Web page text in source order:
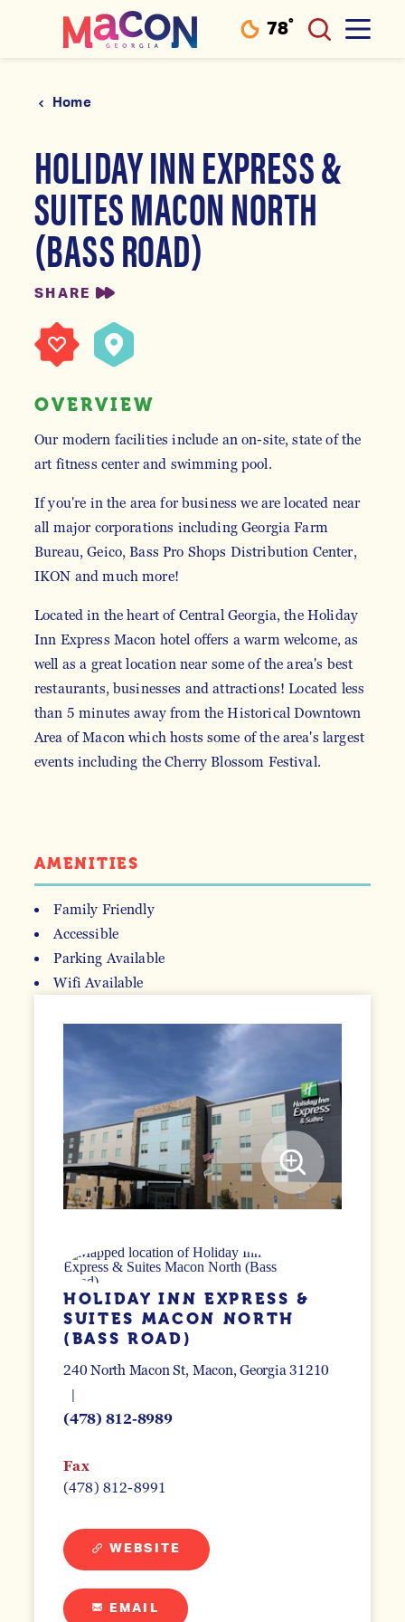
Skip to content 78°
Home
HOLIDAY INN EXPRESS &
SUITES MACON NORTH
(BASS ROAD)
SHARE
OVERVIEW
Our modern facilities include an on-site, state of the
art fitness center and swimming pool.
If you're in the area for business we are located near
all major corporations including Georgia Farm
Bureau, Geico, Bass Pro Shops Distribution Center,
IKON and much more!
Located in the heart of Central Georgia, the Holiday
Inn Express Macon hotel offers a warm welcome, as
well as a great location near some of the area's best
restaurants, businesses and attractions! Located less
than 5 minutes away from the Historical Downtown
Area of Macon which hosts some of the area's largest
events including the Cherry Blossom Festival.
AMENITIES
AMENITIES
Family Friendly
Accessible
Parking Available
Wifi Available
HOLIDAY INN EXPRESS &
SUITES MACON NORTH
(BASS ROAD)
240 North Macon St Macon, Georgia 31210
(478) 812-8989
Fax
(478) 812-8991
WEBSITE
EMAIL